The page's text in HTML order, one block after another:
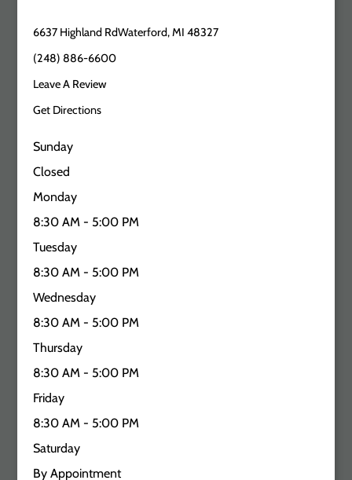
6637 Highland RdWaterford, MI 48327
(248) 886-6600
Leave A Review
Get Directions
Sunday
Closed
Monday
8:30 AM - 5:00 PM
Tuesday
8:30 AM - 5:00 PM
Wednesday
8:30 AM - 5:00 PM
Thursday
8:30 AM - 5:00 PM
Friday
8:30 AM - 5:00 PM
Saturday
By Appointment